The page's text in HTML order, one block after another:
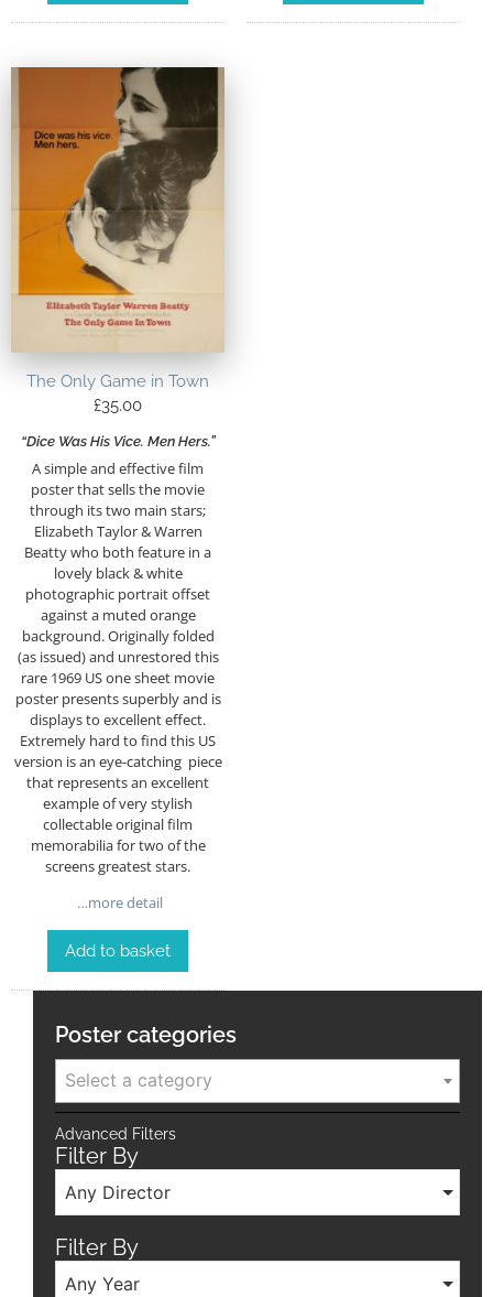
The Only Game in Town
£35.00
“Dice Was His Vice. Men Hers.”
A simple and effective film
poster that sells the movie
through its two main stars;
Elizabeth Taylor & Warren
Beatty who both feature in a
lovely black & white
photographic portrait offset
against a muted orange
background. Originally folded
(as issued) and unrestored this
rare 1969 US one sheet movie
poster presents superbly and is
displays to excellent effect.
Extremely hard to find this US
version is an eye-catching piece
that represents an excellent
example of very stylish
collectable original film
memorabilia for two of the
screens greatest stars.
…more detail
Add to basket
Poster categories
Select a category
Advanced Filters
Filter By
Any Director
Filter By
Any Year